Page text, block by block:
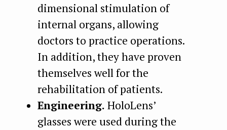
dimensional stimulation of
internal organs, allowing
doctors to practice operations.
In addition, they have proven
themselves well for the
rehabilitation of patients.
Engineering. HoloLens’
glasses were used during the